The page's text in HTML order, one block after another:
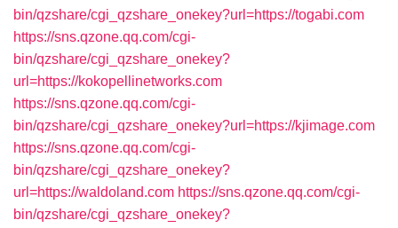
bin/qzshare/cgi_qzshare_onekey?url=https://togabi.com
https://sns.qzone.qq.com/cgi-
bin/qzshare/cgi_qzshare_onekey?
url=https://kokopellinetworks.com
https://sns.qzone.qq.com/cgi-
bin/qzshare/cgi_qzshare_onekey?url=https://kjimage.com
https://sns.qzone.qq.com/cgi-
bin/qzshare/cgi_qzshare_onekey?
url=https://waldoland.com https://sns.qzone.qq.com/cgi-
bin/qzshare/cgi_qzshare_onekey?